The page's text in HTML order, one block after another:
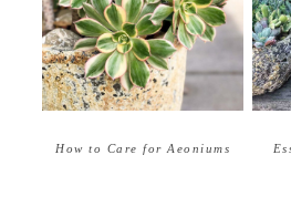
How to Care for Aeoniums